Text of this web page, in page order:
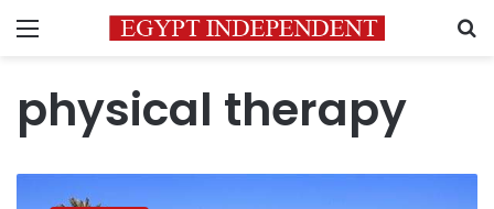
Menu
physical therapy